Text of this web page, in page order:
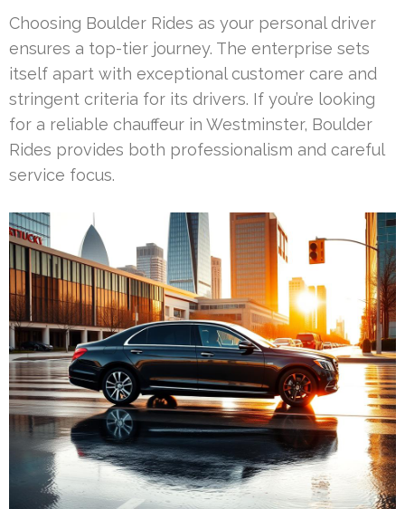
Choosing Boulder Rides as your personal driver
ensures a top-tier journey. The enterprise sets
itself apart with exceptional customer care and
stringent criteria for its drivers. If you’re looking
for a reliable chauffeur in Westminster, Boulder
Rides provides both professionalism and careful
service focus.